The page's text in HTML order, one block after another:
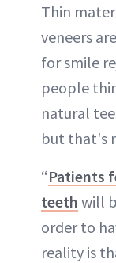
Thin
veneers
for smile
people
natural
but that's
“Patients
teeth will
order to
reality is